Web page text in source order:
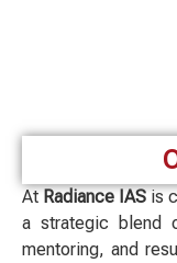
AtRadiance IASis
a strategic blend
mentoring, and